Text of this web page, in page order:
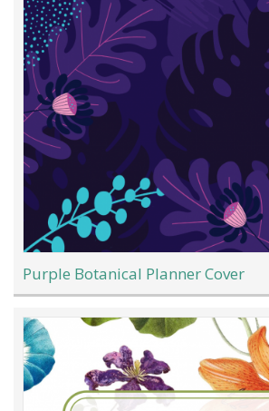
Purple Botanical Planner Cover